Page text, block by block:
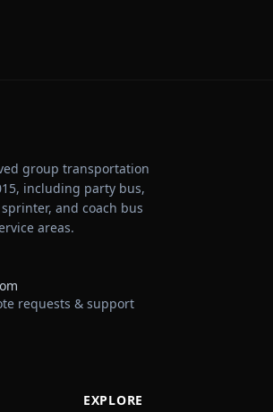
group transportation
including party bus,
and coach bus
areas.
requests & support
EXPLORE